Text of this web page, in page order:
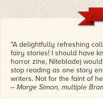
"A delightfully refreshing
fairy stories! I should have
horror zine, Niteblade)
stop reading as one story
writers. Not for the faint of
– Marge Simon, multiple